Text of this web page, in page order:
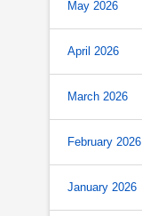
May 2026
April 2026
March 2026
February 2026
January 2026